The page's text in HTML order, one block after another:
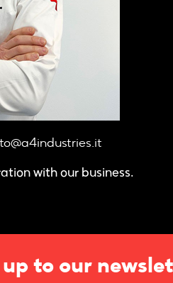
with our business.
to our